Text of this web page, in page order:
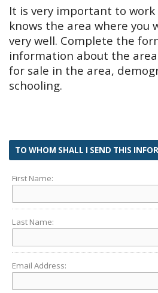
It is very important to
knows the area where you
very well. Complete the
information about the
for sale in the area,
schooling.
TO WHOM SHALL I SEND THIS
First Name:
Last Name:
Email Address: